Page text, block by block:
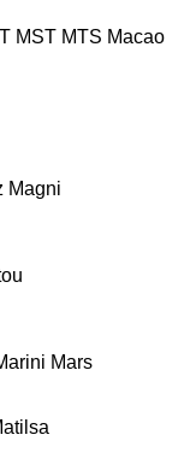
MST MTS Macao
Magni
Mars